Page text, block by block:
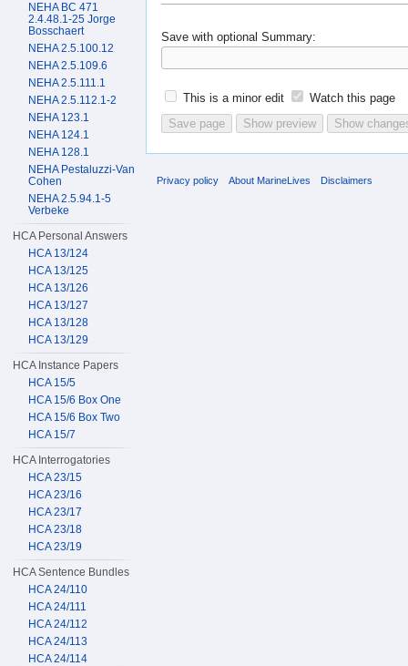
Save with optional Summary:
This is a minor edit Watch this page
NEHA BC 471
2.4.48.1-25 Jorge
Bosschaert
NEHA 2.5.100.12
NEHA 2.5.109.6
NEHA 2.5.111.1
NEHA 2.5.112.1-2
NEHA 123.1
NEHA 124.1
NEHA 128.1
NEHA Pestaluzzi-Van
Cohen
NEHA 2.5.94.1-5
Verbeke
HCA Personal Answers
HCA 13/124
HCA 13/125
HCA 13/126
HCA 13/127
HCA 13/128
HCA 13/129
HCA Instance Papers
HCA 15/5
HCA 15/6 Box One
HCA 15/6 Box Two
HCA 15/7
HCA Interrogatories
HCA 23/15
HCA 23/16
HCA 23/17
HCA 23/18
HCA 23/19
HCA Sentence Bundles
HCA 24/110
HCA 24/111
HCA 24/112
HCA 24/113
HCA 24/114
Privacy policy About MarineLives Disclaimers